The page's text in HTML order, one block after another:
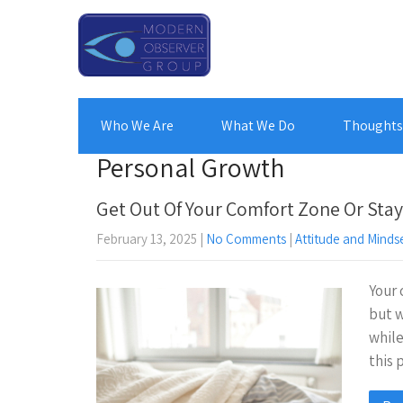
Who We Are What We Do Thoughts
Personal Growth
Get Out Of Your Comfort Zone Or
February 13, 2025 | No Comments | Attitude and
Your
but
this